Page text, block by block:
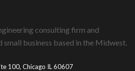
consulting firm and
business based in the Midwest.
100, Chicago IL 60607